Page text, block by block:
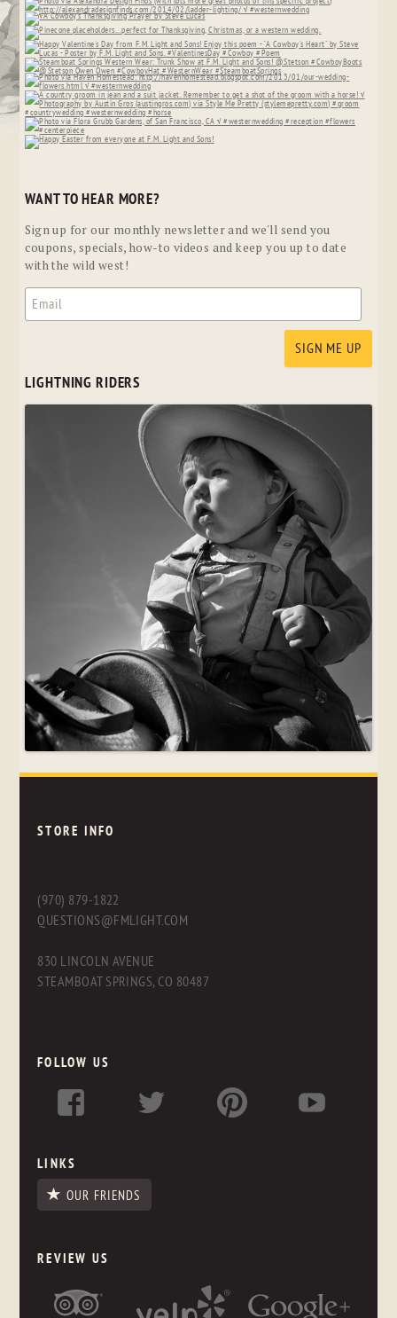
WANT TO HEAR MORE?
Sign up for our monthly newsletter and we'll send you
coupons, specials, how-to videos and keep you up to date
with the wild west!
LIGHTNING RIDERS
STORE INFO
(970) 879-1822
QUESTIONS@FMLIGHT.COM
830 LINCOLN AVENUE
STEAMBOAT SPRINGS, CO 80487
FOLLOW US
LINKS
OUR FRIENDS
REVIEW US